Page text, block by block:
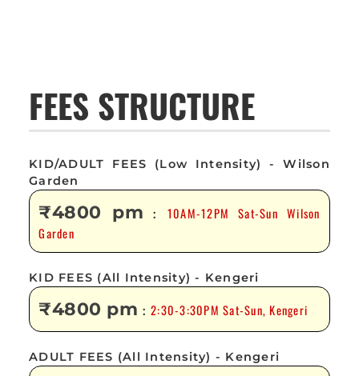
FEES STRUCTURE
KID/ADULT FEES (Low Intensity) - Wilson
Garden
₹4800 pm : 10AM-12PM Sat-Sun Wilson
Garden
KID FEES (All Intensity) - Kengeri
₹4800 pm :2:30-3:30PM Sat-Sun, Kengeri
ADULT FEES (All Intensity) - Kengeri